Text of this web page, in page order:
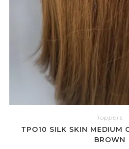
Toppers
TPO10 SILK SKIN MEDIUM
BROWN